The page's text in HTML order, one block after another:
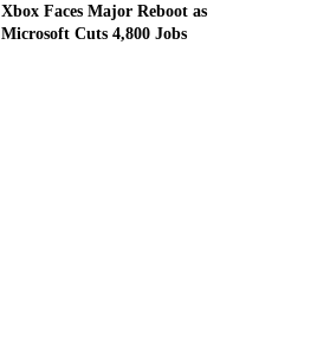
Xbox Faces Major Reboot as
Microsoft Cuts 4,800 Jobs